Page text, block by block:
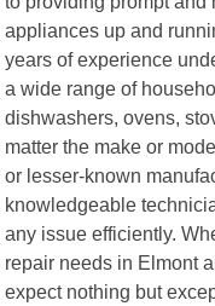
appliances up and
years of experience
a wide range of
dishwashers, ovens,
matter the make or
or lesser-known
knowledgeable
any issue efficiently.
repair needs in Elmont
expect nothing but